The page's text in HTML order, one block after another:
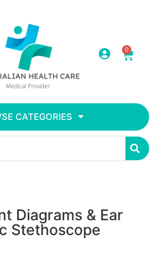
0
CATEGORIES
Diagrams & Ear
Stethoscope